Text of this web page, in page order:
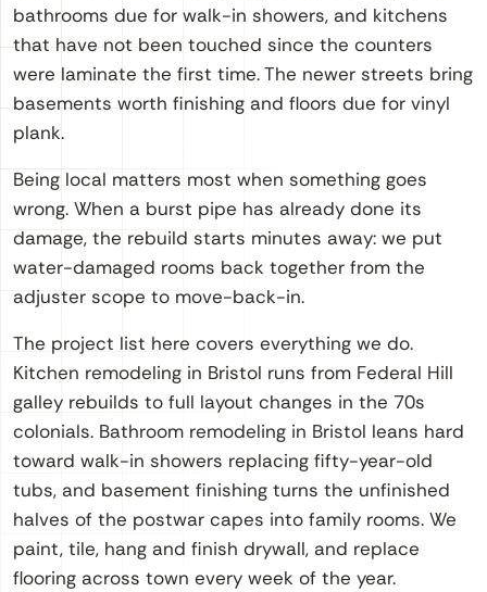
bathrooms due for walk-in showers, and kitchens
that have not been touched since the counters
were laminate the first time. The newer streets bring
basements worth finishing and floors due for vinyl
plank.
Being local matters most when something goes
wrong. When a burst pipe has already done its
damage, the rebuild starts minutes away: we put
water-damaged rooms back together from the
adjuster scope to move-back-in.
The project list here covers everything we do.
Kitchen remodeling in Bristol runs from Federal Hill
galley rebuilds to full layout changes in the 70s
colonials. Bathroom remodeling in Bristol leans hard
toward walk-in showers replacing fifty-year-old
tubs, and basement finishing turns the unfinished
halves of the postwar capes into family rooms. We
paint, tile, hang and finish drywall, and replace
flooring across town every week of the year.